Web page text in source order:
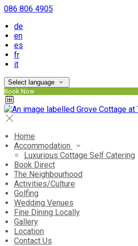
086 806 4905
de
en
es
fr
it
Select language
Book Now
Home
Accommodation
Luxurious Cottage Self Catering
Book Direct
The Neighbourhood
Activities/Culture
Golfing
Wedding Venues
Fine Dining Locally
Gallery
Location
Contact Us